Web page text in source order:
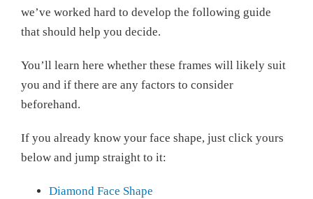
we’ve worked hard to develop the following guide
that should help you decide.
You’ll learn here whether these frames will likely suit
you and if there are any factors to consider
beforehand.
If you already know your face shape, just click yours
below and jump straight to it:
Diamond Face Shape